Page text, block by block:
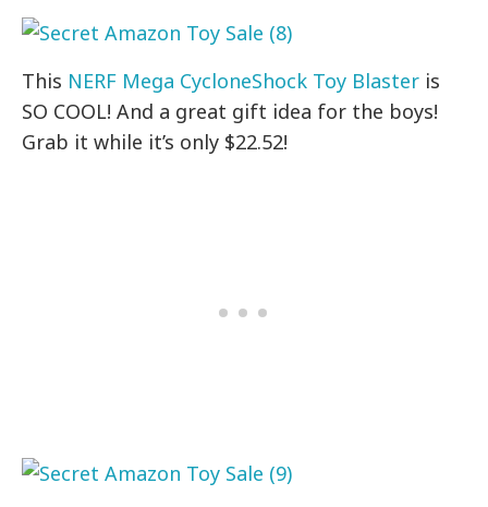
This NERF Mega CycloneShock Toy Blaster is
SO COOL! And a great gift idea for the boys!
Grab it while it’s only $22.52!